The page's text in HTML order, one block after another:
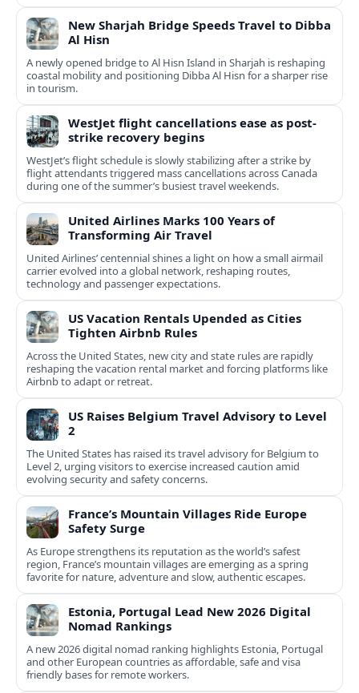
New Sharjah Bridge Speeds Travel to Dibba
Al Hisn
A newly opened bridge to Al Hisn Island in Sharjah is reshaping
coastal mobility and positioning Dibba Al Hisn for a sharper rise
in tourism.
WestJet flight cancellations ease as post-
strike recovery begins
WestJet’s flight schedule is slowly stabilizing after a strike by
flight attendants triggered mass cancellations across Canada
during one of the summer’s busiest travel weekends.
United Airlines Marks 100 Years of
Transforming Air Travel
United Airlines’ centennial shines a light on how a small airmail
carrier evolved into a global network, reshaping routes,
technology and passenger expectations.
US Vacation Rentals Upended as Cities
Tighten Airbnb Rules
Across the United States, new city and state rules are rapidly
reshaping the vacation rental market and forcing platforms like
Airbnb to adapt or retreat.
US Raises Belgium Travel Advisory to Level
2
The United States has raised its travel advisory for Belgium to
Level 2, urging visitors to exercise increased caution amid
evolving security and safety concerns.
France’s Mountain Villages Ride Europe
Safety Surge
As Europe strengthens its reputation as the world’s safest
region, France’s mountain villages are emerging as a spring
favorite for nature, adventure and slow, authentic escapes.
Estonia, Portugal Lead New 2026 Digital
Nomad Rankings
A new 2026 digital nomad ranking highlights Estonia, Portugal
and other European countries as affordable, safe and visa
friendly bases for remote workers.